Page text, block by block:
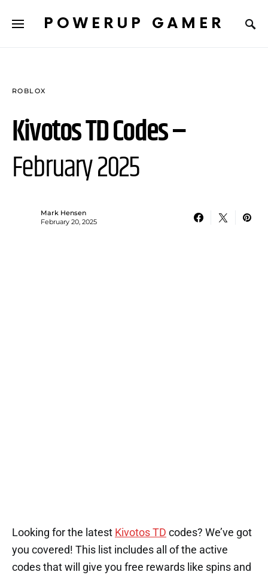
POWERUP GAMER
ROBLOX
Kivotos TD Codes –
February 2025
Mark Hensen
February 20, 2025
Looking for the latest Kivotos TD codes? We’ve got
you covered! This list includes all of the active
codes that will give you free rewards like spins and